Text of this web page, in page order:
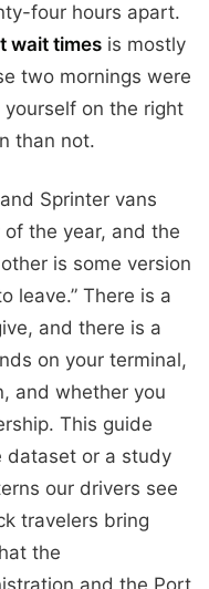
four hours apart.
wait times is mostly
two mornings were
on the right
than not.
Sprinter vans
the year, and the
is some version
leave.” There is a
and there is a
on your terminal,
and whether you
This guide
dataset or a study
our drivers see
travelers bring
the
and the Port